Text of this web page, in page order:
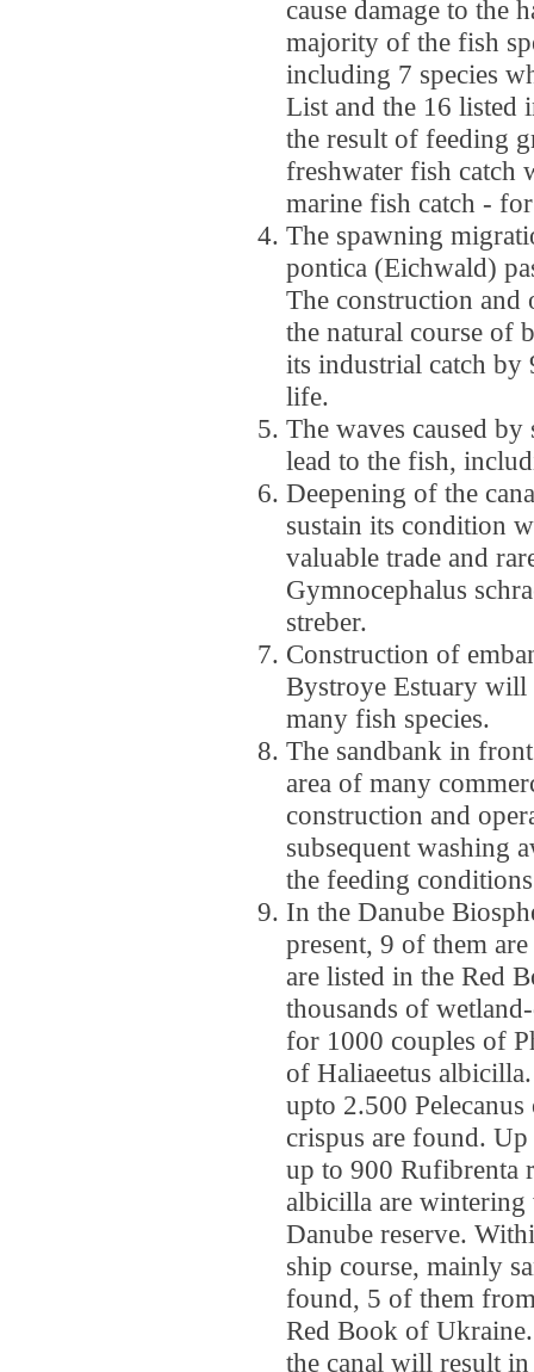
cause damage to the
majority of the fish
including 7 species
List and the 16 listed
the result of feeding
freshwater fish catch
marine fish catch -
The spawning
pontica (Eichwald)
The construction
the natural course of
its industrial catch by
life.
The waves caused
lead to the fish,
Deepening of the
sustain its condition
valuable trade and
Gymnocephalus
streber.
Construction of
Bystroye Estuary
many fish species.
The sandbank in
area of many
construction and
subsequent washing
the feeding
In the Danube
present, 9 of them
are listed in the Red
thousands of
for 1000 couples of
of Haliaeetus
upto 2.500
crispus are found.
up to 900 Rufibrenta
albicilla are
Danube reserve.
ship course, mainly
found, 5 of them
Red Book of
the canal will result in